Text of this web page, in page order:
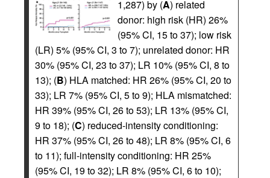
1,287) by (A) related
donor: high risk (HR) 26%
(95% CI, 15 to 37); low risk
(LR) 5% (95% CI, 3 to 7); unrelated donor: HR
30% (95% CI, 23 to 37); LR 10% (95% CI, 8 to
13); (B) HLA matched: HR 26% (95% CI, 20 to
33); LR 7% (95% CI, 5 to 9); HLA mismatched:
HR 39% (95% CI, 26 to 53); LR 13% (95% CI,
9 to 18); (C) reduced-intensity conditioning:
HR 37% (95% CI, 26 to 48); LR 8% (95% CI, 6
to 11); full-intensity conditioning: HR 25%
(95% CI, 19 to 32); LR 8% (95% CI, 6 to 10);